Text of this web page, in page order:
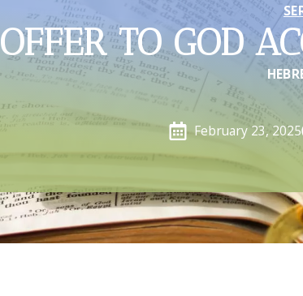
OFFER TO GOD
February 23, 2025